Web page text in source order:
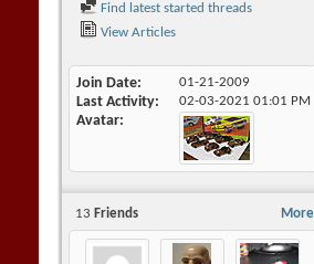
Find latest started threads
View Articles
Join Date 01-21-2009
Last Activity 02-03-2021 01:01 PM
Avatar
More
13 Friends